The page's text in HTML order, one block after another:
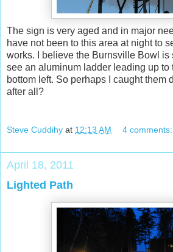
The sign is very aged and in major
have not been to this area at night to
works. I believe the Burnsville Bowl is
see an aluminum ladder leading up to
bottom left. So perhaps I caught them
after all?
Steve Cuddihy at 12:13 AM 4 comments:
April 18, 2011
Lighted Path